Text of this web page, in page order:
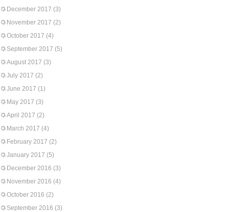
December 2017 (3)
November 2017 (2)
October 2017 (4)
September 2017 (5)
August 2017 (3)
July 2017 (2)
June 2017 (1)
May 2017 (3)
April 2017 (2)
March 2017 (4)
February 2017 (2)
January 2017 (5)
December 2016 (3)
November 2016 (4)
October 2016 (2)
September 2016 (3)